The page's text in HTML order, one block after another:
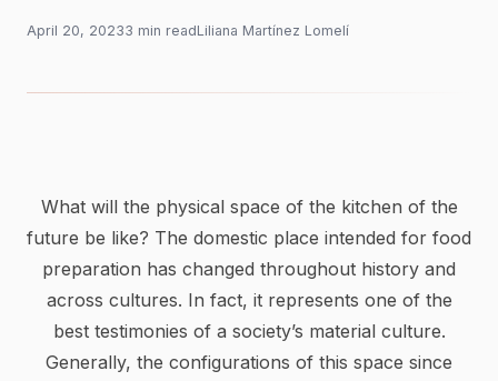
April 20, 20233 min readLiliana Martínez Lomelí
What will the physical space of the kitchen of the
future be like? The domestic place intended for food
preparation has changed throughout history and
across cultures. In fact, it represents one of the
best testimonies of a society’s material culture.
Generally, the configurations of this space since